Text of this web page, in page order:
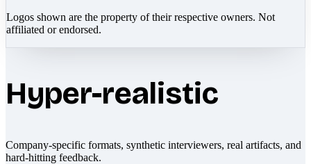
Logos shown are the property of their respective owners. Not
affiliated or endorsed.
Hyper-realistic
Company-specific formats, synthetic interviewers, real artifacts, and
hard-hitting feedback.